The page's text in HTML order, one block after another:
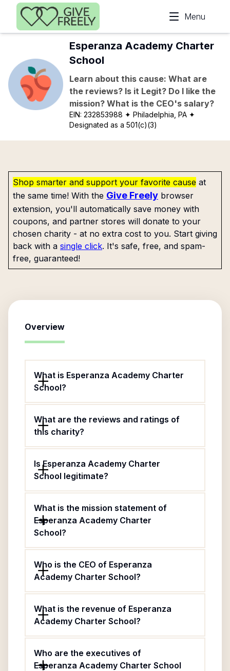
Skip to main content
Menu
Esperanza Academy Charter
School
Learn about this cause: What are
the reviews? Is it Legit? Do I like the
mission? What is the CEO's salary?
EIN:232853988 ✦ Philadelphia, PA ✦
Designated as a 501(c)(3)
Shop smarter and support your favorite cause at
the same time! With the Give Freely browser
extension, you'll automatically save money with
coupons, and partner stores will donate to your
chosen charity - at no extra cost to you. Start giving
back with a single click. It's safe, free, and spam-
free, guaranteed!
Overview
What is Esperanza Academy Charter
School?
What are the reviews and ratings of
this charity?
Is Esperanza Academy Charter
School legitimate?
What is the mission statement of
Esperanza Academy Charter
School?
Who is the CEO of Esperanza
Academy Charter School?
What is the revenue of Esperanza
Academy Charter School?
Who are the executives of
Esperanza Academy Charter School